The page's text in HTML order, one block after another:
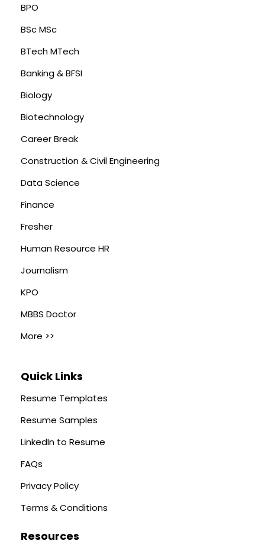
BPO
BSc MSc
BTech MTech
Banking & BFSI
Biology
Biotechnology
Career Break
Construction & Civil Engineering
Data Science
Finance
Fresher
Human Resource HR
Journalism
KPO
MBBS Doctor
More >>
Quick Links
Resume Templates
Resume Samples
LinkedIn to Resume
FAQs
Privacy Policy
Terms & Conditions
Resources